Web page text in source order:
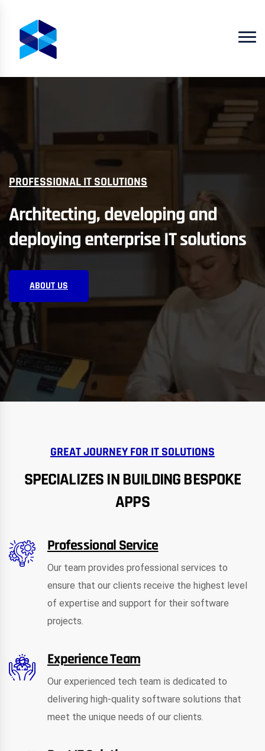
PROFESSIONAL IT SOLUTIONS
Architecting, developing and
deploying enterprise IT solutions
ABOUT US
GREAT JOURNEY FOR IT SOLUTIONS
SPECIALIZES IN BUILDING BESPOKE
APPS
Professional Service
Our team provides professional services to
ensure that our clients receive the highest level
of expertise and support for their software
projects.
Experience Team
Our experienced tech team is dedicated to
delivering high-quality software solutions that
meet the unique needs of our clients.